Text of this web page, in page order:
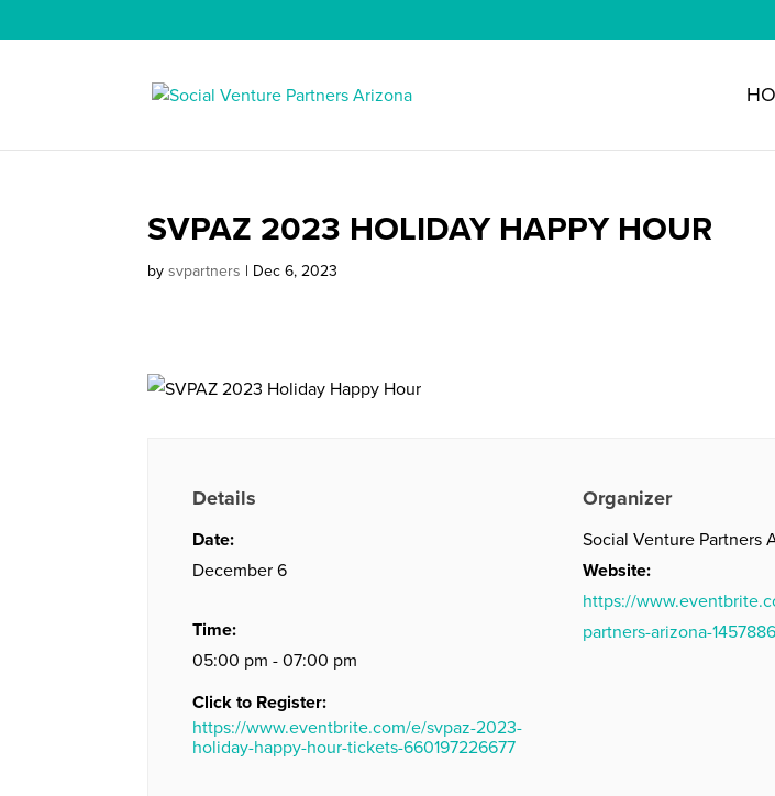
SVPAZ 2023 HOLIDAY HAPPY HOUR
bysvpartners | Dec 6, 2023
Details
Date:
December 6
Time:
05:00 pm - 07:00 pm
Click to Register:
https://www.eventbrite.com/e/svpaz-2023-
holiday-happy-hour-tickets-660197226677
Organizer
Social Venture Partners
Website:
https://
partners-arizona-